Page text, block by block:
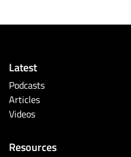
Latest
Podcasts
Articles
Videos
Resources